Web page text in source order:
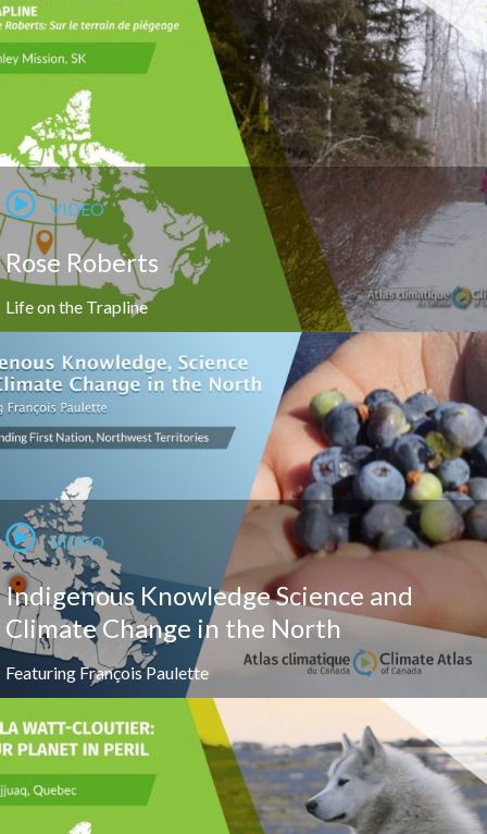
VIDEO
Rose Roberts
Life on the Trapline
VIDEO
Indigenous Knowledge Science and
Climate Change in the North
Featuring François Paulette